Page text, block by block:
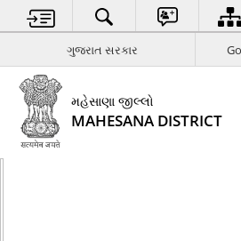
ગુજરાત સરકાર
મહેસાણા જીલ્લો
MAHESANA DISTRICT